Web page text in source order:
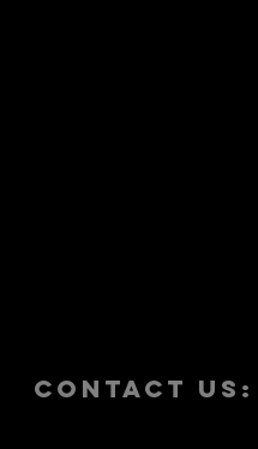
CONTACT US: